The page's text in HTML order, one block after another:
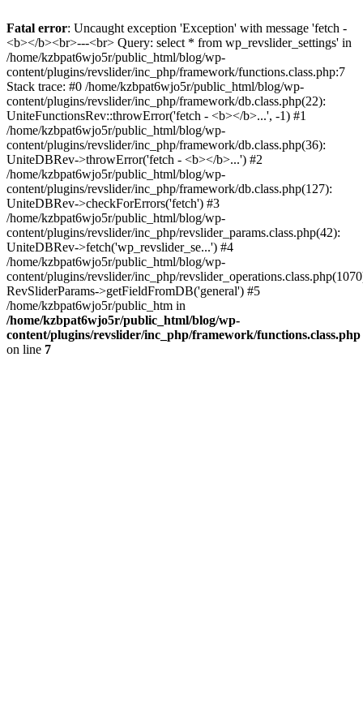
Fatal error: Uncaught exception 'Exception' with message 'fetch -
<b></b><br>---<br> Query: select * from wp_revslider_settings' in
/home/kzbpat6wjo5r/public_html/blog/wp-
content/plugins/revslider/inc_php/framework/functions.class.php:7
Stack trace: #0 /home/kzbpat6wjo5r/public_html/blog/wp-
content/plugins/revslider/inc_php/framework/db.class.php(22):
UniteFunctionsRev::throwError('fetch - <b></b>...', -1) #1
/home/kzbpat6wjo5r/public_html/blog/wp-
content/plugins/revslider/inc_php/framework/db.class.php(36):
UniteDBRev->throwError('fetch - <b></b>...') #2
/home/kzbpat6wjo5r/public_html/blog/wp-
content/plugins/revslider/inc_php/framework/db.class.php(127):
UniteDBRev->checkForErrors('fetch') #3
/home/kzbpat6wjo5r/public_html/blog/wp-
content/plugins/revslider/inc_php/revslider_params.class.php(42):
UniteDBRev->fetch('wp_revslider_se...') #4
/home/kzbpat6wjo5r/public_html/blog/wp-
content/plugins/revslider/inc_php/
RevSliderParams->getFieldFromDB('general') #5
/home/kzbpat6wjo5r/public_htm in
/home/kzbpat6wjo5r/public_html/blog/wp-
content/plugins/revslider/inc_php/framework/functions.class.php
on line 7